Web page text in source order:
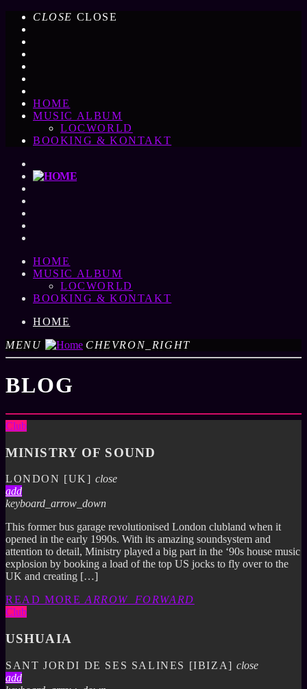
CLOSE CLOSE
HOME
MUSIC ALBUM
LOCWORLD
BOOKING & KONTAKT
HOME
MUSIC ALBUM
LOCWORLD
BOOKING & KONTAKT
HOME
MENU
CHEVRON_RIGHT
BLOG
Club
MINISTRY OF SOUND
LONDON [UK]close
add
keyboard_arrow_down
This former bus garage revolutionised London clubland when it
opened in the early 1990s. With its amazing soundsystem and
attention to detail, Ministry played a big part in the ‘90s house music
explosion by booking a load of the top US jocks to fly over to the
UK and creating […]
READ MORE ARROW_FORWARD
Club
USHUAIA
SANT JORDI DE SES SALINES [IBIZA]close
add